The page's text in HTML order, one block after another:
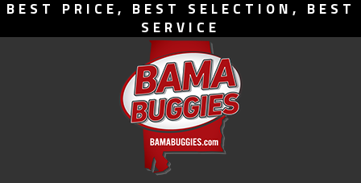
BEST PRICE, BEST SELECTION, BEST
SERVICE